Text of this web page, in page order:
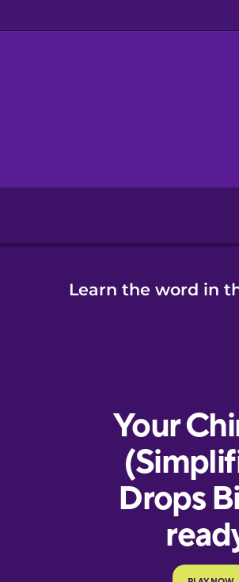
Learn the word in